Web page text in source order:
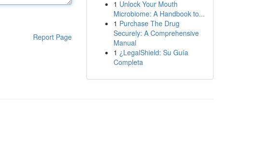
Report Page
1 Unlock Your Mouth
Microbiome: A Handbook to...
1 Purchase The Drug
Securely: A Comprehensive
Manual
1 ¿LegalShield: Su Guía
Completa